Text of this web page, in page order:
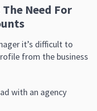
Need For
it’s difficult to
from the business
with an agency